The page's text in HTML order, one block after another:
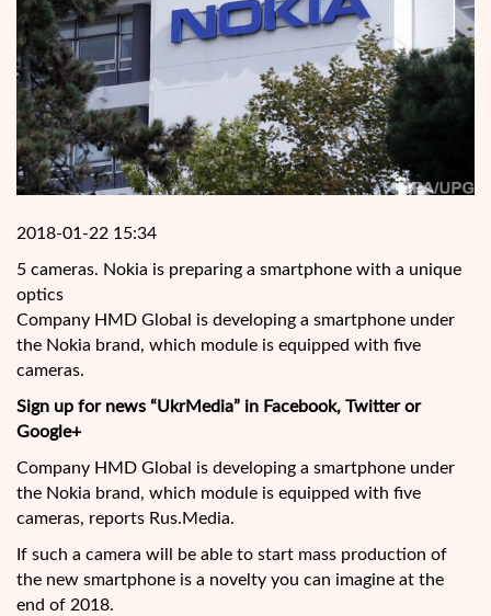
2018-01-22 15:34
5 cameras. Nokia is preparing a smartphone with a unique
optics
Company HMD Global is developing a smartphone under
the Nokia brand, which module is equipped with five
cameras.
Sign up for news “UkrMedia” in Facebook, Twitter or
Google+
Company HMD Global is developing a smartphone under
the Nokia brand, which module is equipped with five
cameras, reports Rus.Media.
If such a camera will be able to start mass production of
the new smartphone is a novelty you can imagine at the
end of 2018.